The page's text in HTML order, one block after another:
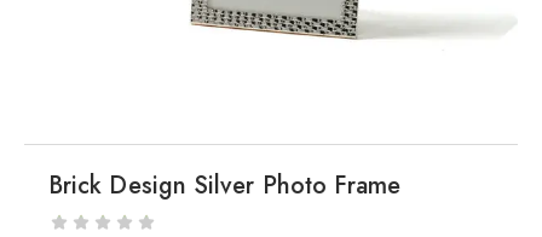
Brick Design Silver Photo Frame